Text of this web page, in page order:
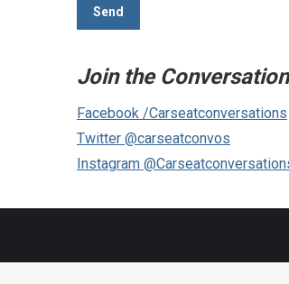
Join the
Facebook /Carseatconversations
Twitter @carseatconvos
Instagram